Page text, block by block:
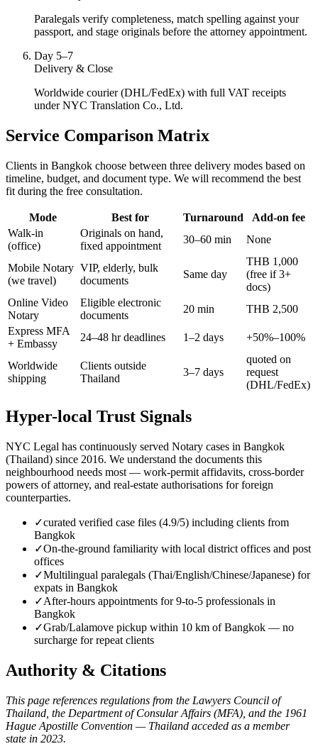
Paralegals verify completeness, match spelling against your
passport, and stage originals before the attorney appointment.
Day 5–7
Delivery & Close
Worldwide courier (DHL/FedEx) with full VAT receipts
under NYC Translation Co., Ltd.
Service Comparison Matrix
Clients in Bangkok choose between three delivery modes based on
timeline, budget, and document type. We will recommend the best
fit during the free consultation.
Mode Best for Turnaround
Add-on fee
Walk-in
(office)
Originals on hand,
fixed appointment
30–60 min None
Mobile Notary
(we travel)
VIP, elderly, bulk
documents
Same day
THB 1,000
(free if 3+
docs)
Online Video
Notary
Eligible electronic
documents
20 min
THB 2,500
Express MFA
+ Embassy
24–48 hr deadlines 1–2 days +50%–100%
Worldwide
shipping
Clients outside
Thailand
3–7 days
quoted on
request
(DHL/FedEx)
Hyper-local Trust Signals
NYC Legal has continuously served Notary cases in Bangkok
(Thailand) since 2016. We understand the documents this
neighbourhood needs most — work-permit affidavits, cross-border
powers of attorney, and real-estate authorisations for foreign
counterparties.
✓curated verified case files (4.9/5) including clients from
Bangkok
✓On-the-ground familiarity with local district offices and post
offices
✓Multilingual paralegals (Thai/English/Chinese/Japanese) for
expats in Bangkok
✓After-hours appointments for 9-to-5 professionals in
Bangkok
✓Grab/Lalamove pickup within 10 km of Bangkok — no
surcharge for repeat clients
Authority & Citations
This page references regulations from the Lawyers Council of
Thailand, the Department of Consular Affairs (MFA), and the 1961
Hague Apostille Convention — Thailand acceded as a member
state in 2023.